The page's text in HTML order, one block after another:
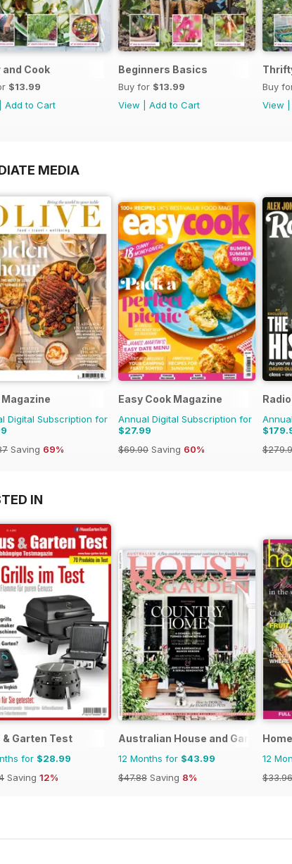
and Cook
$13.99
Add to Cart
Beginners Basics
Buy for $13.99
View
Add to Cart
Buy
View
MEDIA
Magazine
Digital Subscription for
Saving 69%
Easy Cook Magazine
Annual Digital Subscription for
$27.99
$69.90 Saving 60%
IN
& Garten Test
for $28.99
Saving 12%
Australian House and Garden
12 Months for $43.99
$47.88 Saving 8%
12
$33.96